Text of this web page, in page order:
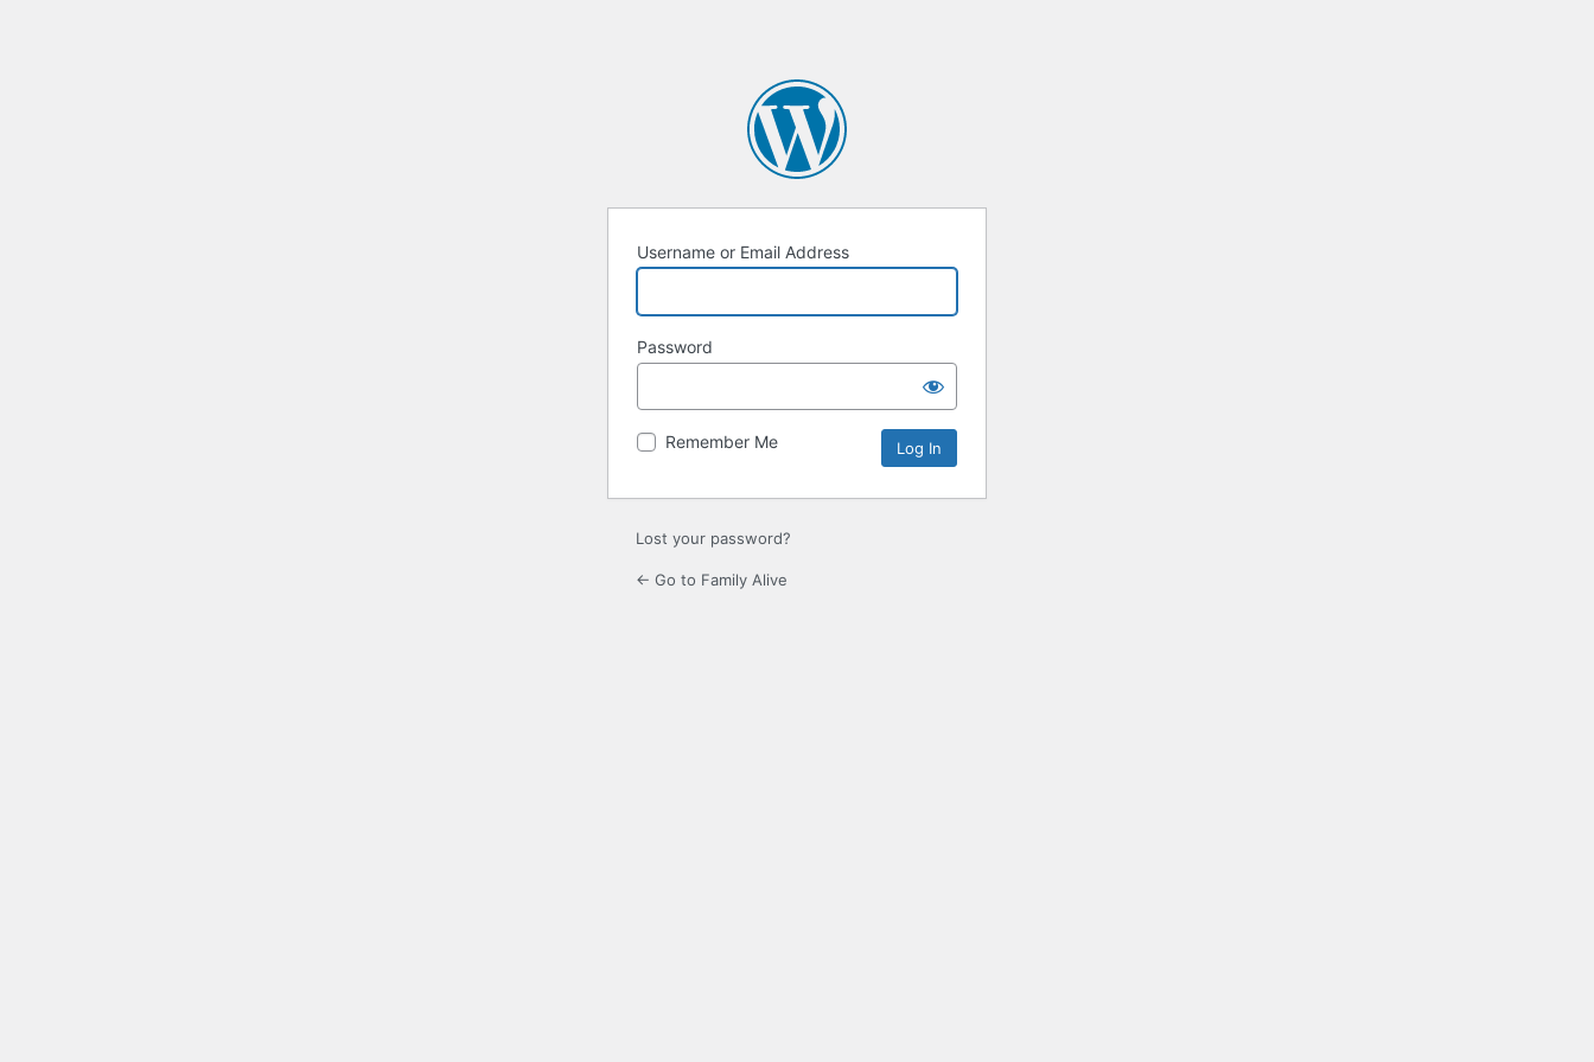
Username or Email Address
Password
Remember Me
Lost your password?
← Go to Family Alive